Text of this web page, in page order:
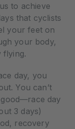
to achieve
that cyclists
your feet on
your body,
flying.
day, you
You can’t
day
3 days)
recovery